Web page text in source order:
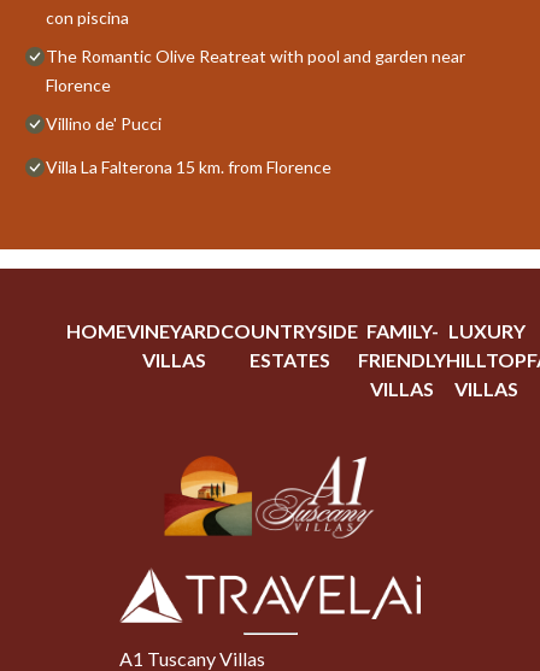
con piscina
The Romantic Olive Reatreat with pool and garden near
Florence
Villino de' Pucci
Villa La Falterona 15 km. from Florence
HOMEVINEYARD
VILLAS
COUNTRYSIDE
ESTATES
FAMILY-
FRIENDLY
VILLAS
LUXURY
HILLTOP
VILLAS
A1 Tuscany Villas